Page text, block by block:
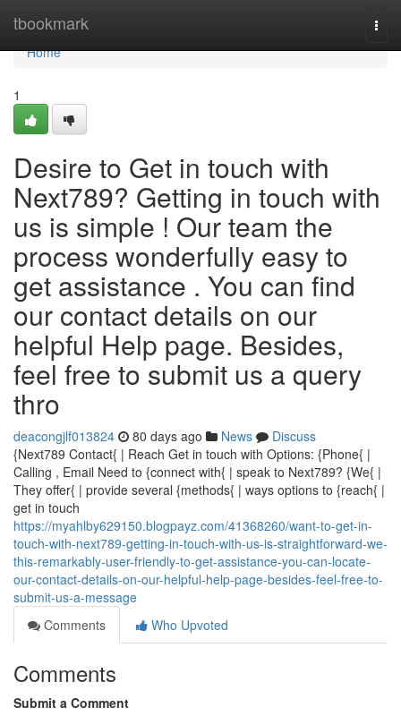
tbookmark
Home
Home
1
Desire to Get in touch with
Next789? Getting in touch with
us is simple ! Our team the
process wonderfully easy to
get assistance . You can find
our contact details on our
helpful Help page. Besides,
feel free to submit us a query
thro
deacongjlf013824 80 days ago News
Discuss
{Next789 Contact{ | Reach Get in touch with Options: {Phone{ |
Calling , Email Need to {connect with{ | speak to Next789? {We{ |
They offer{ | provide several {methods{ | ways options to {reach{ |
get in touch
https://myahlby629150.blogpayz.com/41368260/want-to-get-in-
touch-with-next789-getting-in-touch-with-us-is-straightforward-we-
this-remarkably-user-friendly-to-get-assistance-you-can-locate-
our-contact-details-on-our-helpful-help-page-besides-feel-free-to-
submit-us-a-message
Comments
Who Upvoted
Comments
Submit a Comment